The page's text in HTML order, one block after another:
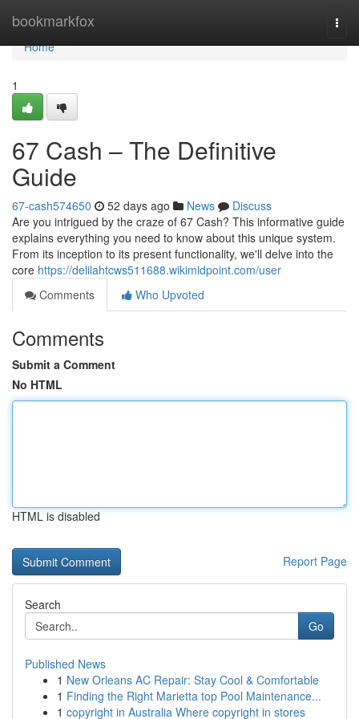
bookmarkfox
Home
Home
1
67 Cash – The Definitive
Guide
67-cash574650 52 days ago News
Discuss
Are you intrigued by the craze of 67 Cash? This informative guide
explains everything you need to know about this unique system.
From its inception to its present functionality, we'll delve into the
core https://delilahtcws511688.wikimidpoint.com/user
Comments
Who Upvoted
Comments
Submit a Comment
No HTML
HTML is disabled
Report Page
Search
Go
Published News
1 New Orleans AC Repair: Stay Cool & Comfortable
1 Finding the Right Marietta top Pool Maintenance...
1 copyright in Australia Where copyright in stores